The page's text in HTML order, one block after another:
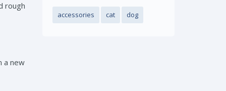
rough
a new
accessories cat dog